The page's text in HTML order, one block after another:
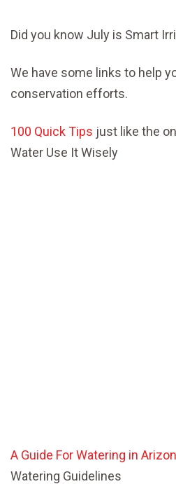
Did you know July is Smart
We have some links to help
conservation efforts.
100 Quick Tips just like the
Water Use It Wisely
A Guide For Watering in
Watering Guidelines